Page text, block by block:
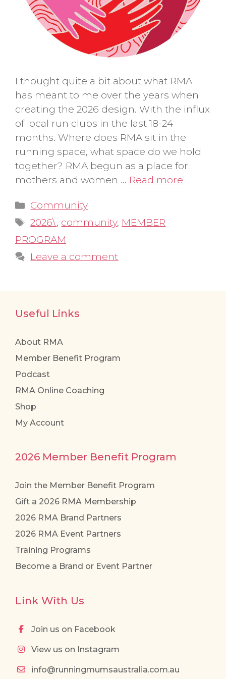
I thought quite a bit about what RMA
has meant to me over the years when
creating the 2026 design. With the influx
of local run clubs in the last 18-24
months. Where does RMA sit in the
running space, what space do we hold
together? RMA begun as a place for
mothers and women … Read more
Categories
Community
Tags
2026\, community, MEMBER
PROGRAM
Leave a comment
Useful Links
About RMA
Member Benefit Program
Podcast
RMA Online Coaching
Shop
My Account
2026 Member Benefit Program
Join the Member Benefit Program
Gift a 2026 RMA Membership
2026 RMA Brand Partners
2026 RMA Event Partners
Training Programs
Become a Brand or Event Partner
Link With Us
Join us on Facebook
View us on Instagram
info@runningmumsaustralia.com.au